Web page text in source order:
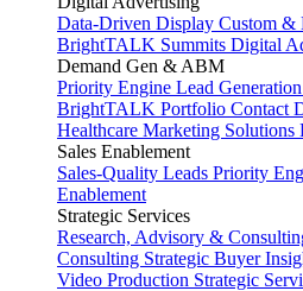
Data-Driven Display Custom &
BrightTALK Summits Digital
Demand Gen & ABM
Priority Engine Lead Generation
BrightTALK Portfolio Contact
Healthcare Marketing Solutions
Sales Enablement
Sales-Quality Leads Priority
Enablement
Strategic Services
Research, Advisory &
Consulting Strategic Buyer
Video Production Strategic